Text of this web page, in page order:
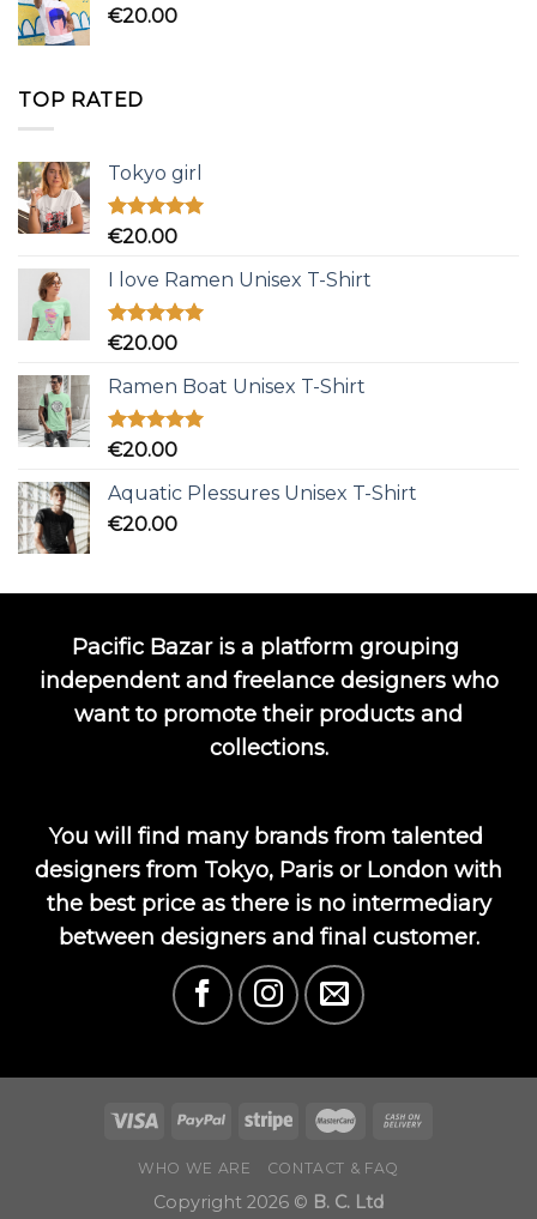
€20.00
TOP RATED
Tokyo girl
Rated5.00
€20.00
I love Ramen Unisex T-Shirt
Rated5.00
€20.00
Ramen Boat Unisex T-Shirt
Rated5.00
€20.00
Aquatic Plessures Unisex T-Shirt
€20.00
Pacific Bazar is a platform grouping
independent and freelance designers who
want to promote their products and
collections.
You will find many brands from talented
designers from Tokyo, Paris or London with
the best price as there is no intermediary
between designers and final customer.
WHO WE ARE CONTACT & FAQ
Copyright 2026 © B. C. Ltd